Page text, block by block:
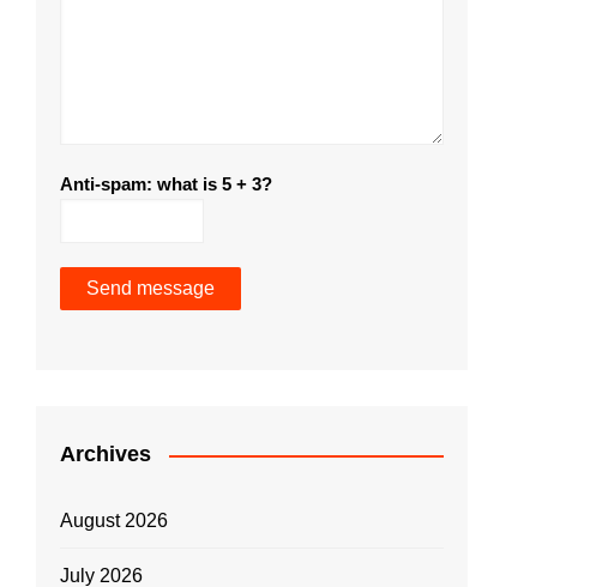
Anti-spam: what is 5 + 3?
Send message
Archives
August 2026
July 2026